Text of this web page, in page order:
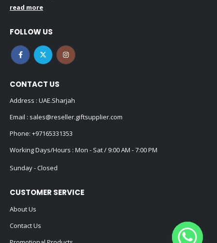
read more
FOLLOW US
CONTACT US
Address : UAE.Sharjah
Email : sales@reseller.giftsupplier.com
Phone: +97165331353
Working Days/Hours : Mon - Sat / 9:00 AM - 7:00 PM
Sunday - Closed
CUSTOMER SERVICE
About Us
Contact Us